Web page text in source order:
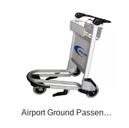
Airport Ground Passenger